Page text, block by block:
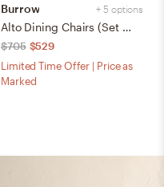
+ 5 options
Burrow
Alto Dining Chairs (Set of 2) - Papyrus/Walnut
$705 $529
Limited Time Offer | Price as
Marked